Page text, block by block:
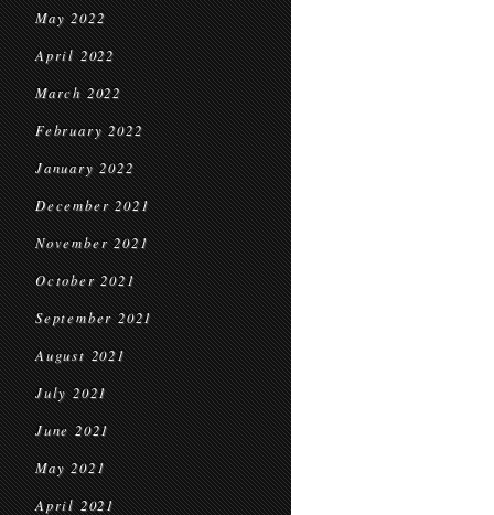
May 2022
April 2022
March 2022
February 2022
January 2022
December 2021
November 2021
October 2021
September 2021
August 2021
July 2021
June 2021
May 2021
April 2021